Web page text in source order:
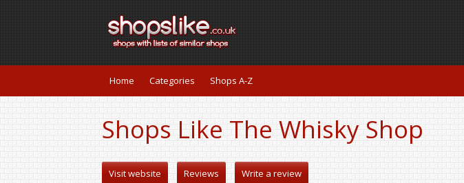
Home Categories Shops A-Z
Shops Like The Whisky Shop
Visit website Reviews Write a review